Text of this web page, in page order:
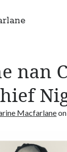
nan
Macfarlaneon